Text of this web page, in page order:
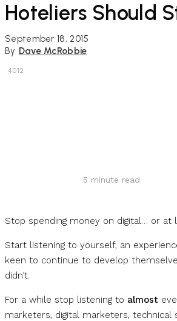
Hoteliers Should
September 18, 2015
By Dave McRobbie
4012
5 minute read
Stop spending money on digital… or
Start listening to yourself, an
keen to continue to develop
didn’t.
For a while stop listening to almost
marketers, digital marketers, technical